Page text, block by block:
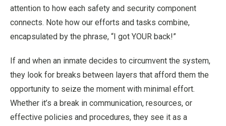
attention to how each safety and security component
connects. Note how our efforts and tasks combine,
encapsulated by the phrase, “I got YOUR back!”
If and when an inmate decides to circumvent the system,
they look for breaks between layers that afford them the
opportunity to seize the moment with minimal effort.
Whether it’s a break in communication, resources, or
effective policies and procedures, they see it as a